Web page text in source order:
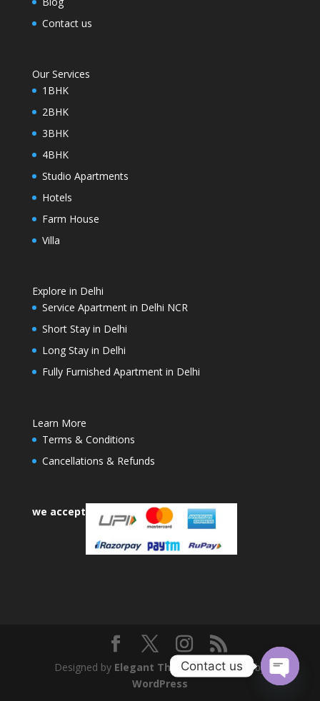
Contact us
Our Services
1BHK
2BHK
3BHK
4BHK
Studio Apartments
Hotels
Farm House
Villa
Explore in Delhi
Service Apartment in Delhi NCR
Short Stay in Delhi
Long Stay in Delhi
Fully Furnished Apartment in Delhi
Learn More
Terms & Conditions
Cancellations & Refunds
we accept
Designed by Elegant Themes| Powered by
WordPress
Contact us